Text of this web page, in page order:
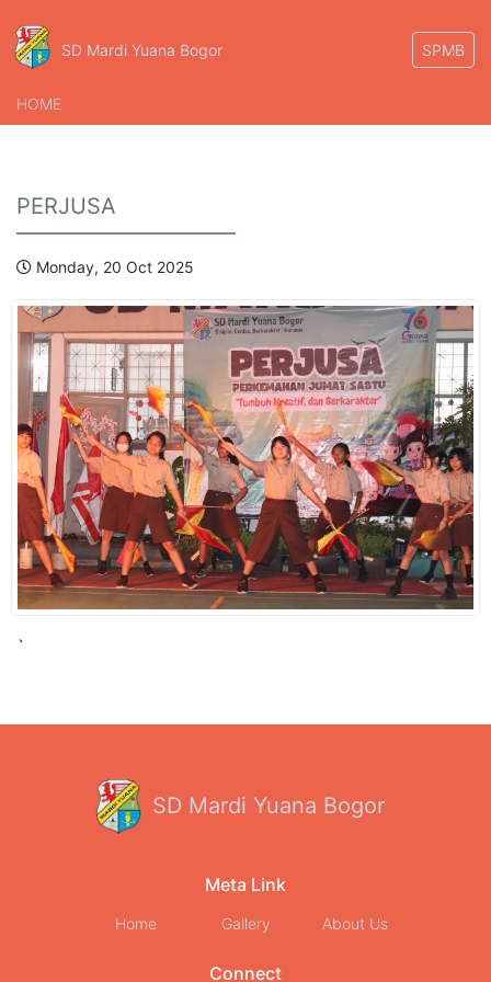
SD Mardi Yuana Bogor SPMB
HOME
PERJUSA
Monday, 20 Oct 2025
`
SD Mardi Yuana Bogor
Meta Link
Home Gallery About Us
Connect